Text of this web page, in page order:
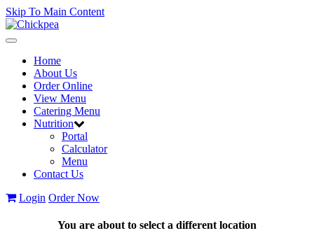
Skip To Main Content
Toggle
navigationHome
About Us
Order Online
View Menu
Catering Menu
Nutrition
Portal
Calculator
Menu
Contact Us
Login Order Now
You are about to select a different location